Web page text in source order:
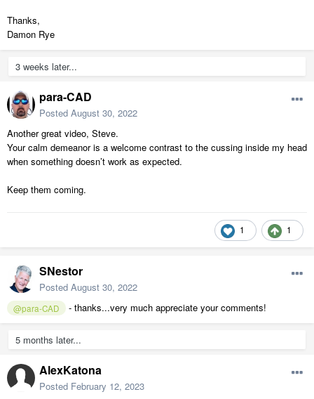
Thanks,
Damon Rye
3 weeks later...
para-CAD
Posted August 30, 2022
Another great video, Steve.
Your calm demeanor is a welcome contrast to the cussing inside my head
when something doesn’t work as expected.
Keep them coming.
1 1
SNestor
Posted August 30, 2022
@para-CAD - thanks...very much appreciate your comments!
5 months later...
AlexKatona
Posted February 12, 2023